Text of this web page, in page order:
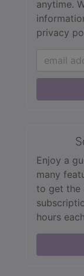
anytime.
privacy
Enjoy a
many
to get the
hours